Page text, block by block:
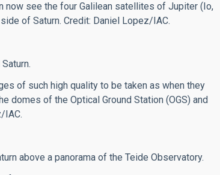
now see the four Galilean satellites of Jupiter (Io,
of Saturn. Credit: Daniel Lopez/IAC.
of such high quality to be taken as when they
domes of the Optical Ground Station (OGS) and
IAC.
above a panorama of the Teide Observatory.